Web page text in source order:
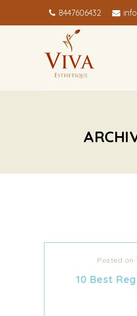
8447606432
Posted on
10 Best